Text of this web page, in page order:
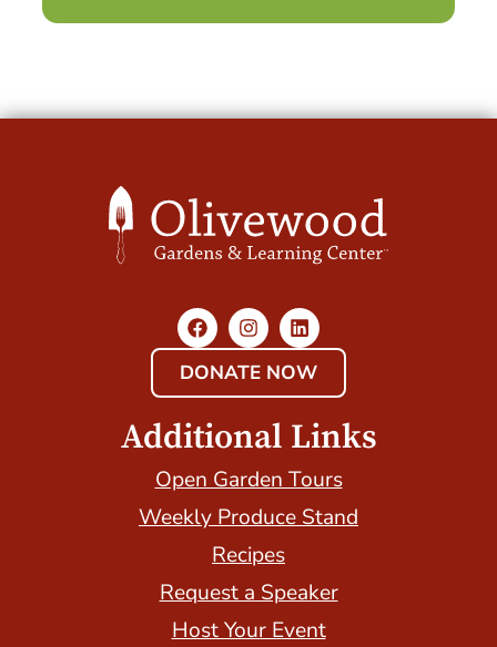
DONATE NOW
Additional Links
Open Garden Tours
Weekly Produce Stand
Recipes
Request a Speaker
Host Your Event